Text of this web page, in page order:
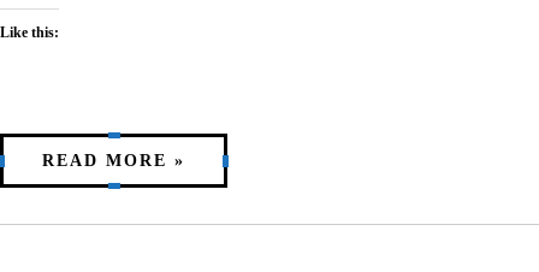
Like this:
READ MORE »